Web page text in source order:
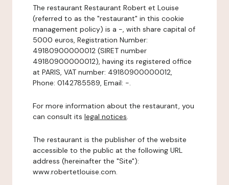
The restaurant Restaurant Robert et Louise
(referred to as the "restaurant" in this cookie
management policy) is a -, with share capital of
5000 euros, Registration Number:
49180900000012 (SIRET number
49180900000012), having its registered office
at PARIS, VAT number: 49180900000012,
Phone: 0142785589, Email: -.
For more information about the restaurant, you
can consult its legal notices.
The restaurant is the publisher of the website
accessible to the public at the following URL
address (hereinafter the "Site"):
www.robertetlouise.com.